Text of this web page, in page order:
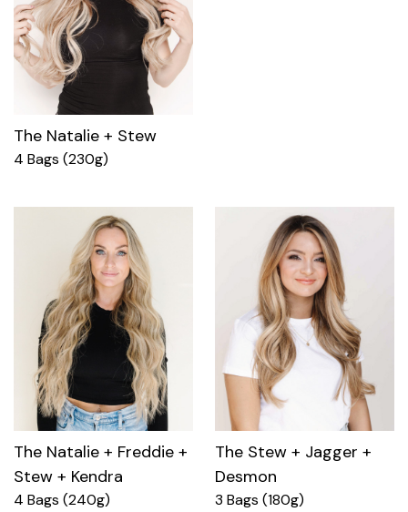
The Natalie + Stew
4 Bags (230g)
The Natalie + Freddie +
Stew + Kendra
4 Bags (240g)
The Stew + Jagger +
Desmon
3 Bags (180g)